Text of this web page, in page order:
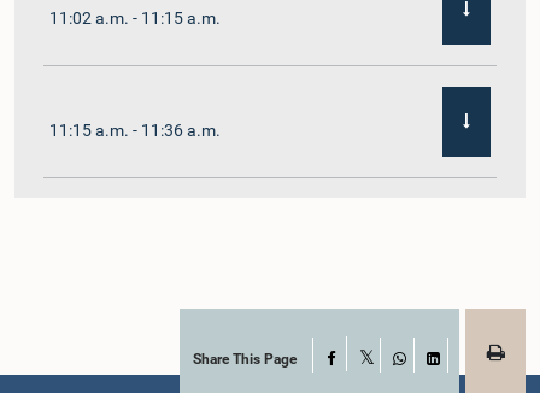
11:02 a.m. - 11:15 a.m.
11:15 a.m. - 11:36 a.m.
11:45 a.m. - 11:59 a.m.Share This Page Facebook
WhatsApp
LinkedIn